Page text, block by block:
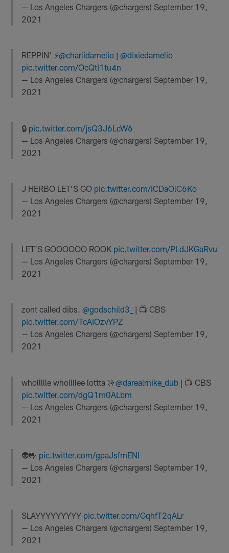
— Los Angeles Chargers (@chargers)September 19,
2021
REPPIN’ ⚡️@charlidamelio |@dixiedamelio
pic.twitter.com/OcQtI1tu4n
— Los Angeles Chargers (@chargers)September 19,
2021
🔒 pic.twitter.com/jsQ3J6LcW6
— Los Angeles Chargers (@chargers)September 19,
2021
J HERBO LET’S GO pic.twitter.com/iCDaOlC6Ko
— Los Angeles Chargers (@chargers)September 19,
2021
LET'S GOOOOOO ROOK pic.twitter.com/PLdJKGaRvu
— Los Angeles Chargers (@chargers)September 19,
2021
zont called dibs.@godschild3_
| 📺 CBS
pic.twitter.com/TcAIOzvYPZ
— Los Angeles Chargers (@chargers)September 19,
2021
whollllle whollllee lottta 🤟@darealmike_dub | 📺 CBS
pic.twitter.com/dgQ1m0ALbm
— Los Angeles Chargers (@chargers)September 19,
2021
👽🤟 pic.twitter.com/gpaJsfmENl
— Los Angeles Chargers (@chargers)September 19,
2021
SLAYYYYYYYYY pic.twitter.com/GqhfT2qALr
— Los Angeles Chargers (@chargers)September 19,
2021